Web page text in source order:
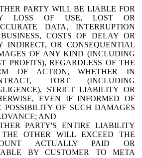
PARTY WILL BE LIABLE FOR
LOSS OF USE, LOST OR
DATA, INTERRUPTION
COSTS OF DELAY OR
INDIRECT, OR CONSEQUENTIAL
OF ANY KIND (INCLUDING
PROFITS), REGARDLESS OF THE
OF ACTION, WHETHER IN
TORT (INCLUDING
STRICT LIABILITY OR
EVEN IF INFORMED OF
POSSIBILITY OF SUCH DAMAGES
AND
PARTY'S ENTIRE LIABILITY
OTHER WILL EXCEED THE
ACTUALLY PAID OR
BY CUSTOMER TO META